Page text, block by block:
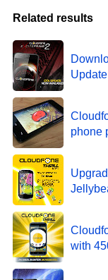
Related results
phone
with